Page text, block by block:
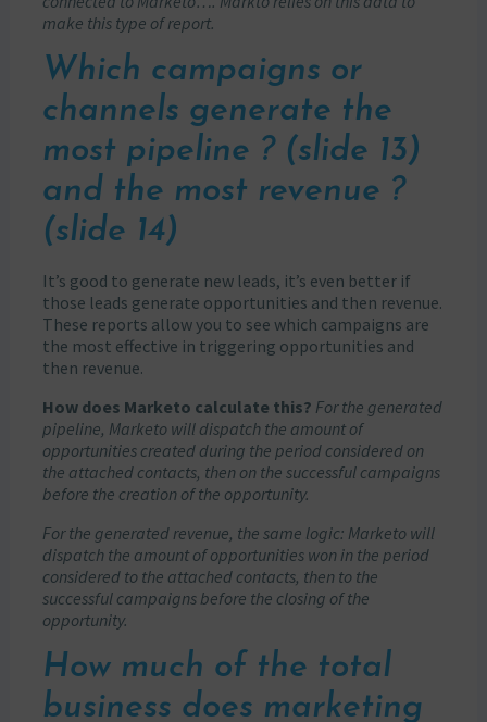
make this type of report.
Which campaigns or
channels generate the
most pipeline ? (slide 13)
and the most revenue ?
(slide 14)
It’s good to generate new leads, it’s even better if
those leads generate opportunities and then revenue.
These reports allow you to see which campaigns are
the most effective in triggering opportunities and
then revenue.
How does Marketo calculate this? For the generated
pipeline, Marketo will dispatch the amount of
opportunities created during the period considered on
the attached contacts, then on the successful campaigns
before the creation of the opportunity.
For the generated revenue, the same logic: Marketo will
dispatch the amount of opportunities won in the period
considered to the attached contacts, then to the
successful campaigns before the closing of the
opportunity.
How much of the total
business does marketing